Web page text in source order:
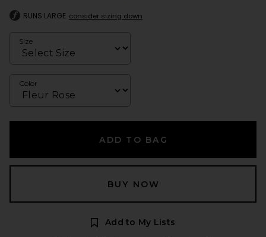
RUNS LARGE consider sizing down
Size
Color
ADD TO BAG
BUY NOW
Add to My Lists